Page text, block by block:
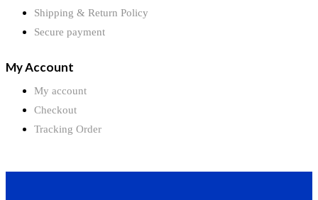
Shipping & Return Policy
Secure payment
My Account
My account
Checkout
Tracking Order